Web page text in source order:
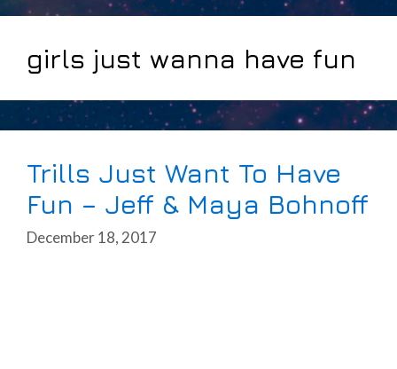
girls just wanna have fun
Trills Just Want To Have
Fun – Jeff & Maya Bohnoff
December 18, 2017